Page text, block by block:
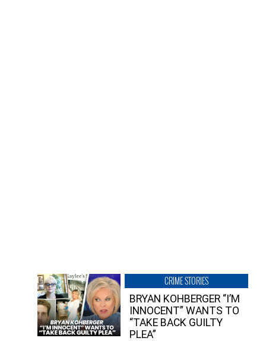
CRIME STORIES
BRYAN KOHBERGER “I’M
INNOCENT” WANTS TO
“TAKE BACK GUILTY
PLEA”